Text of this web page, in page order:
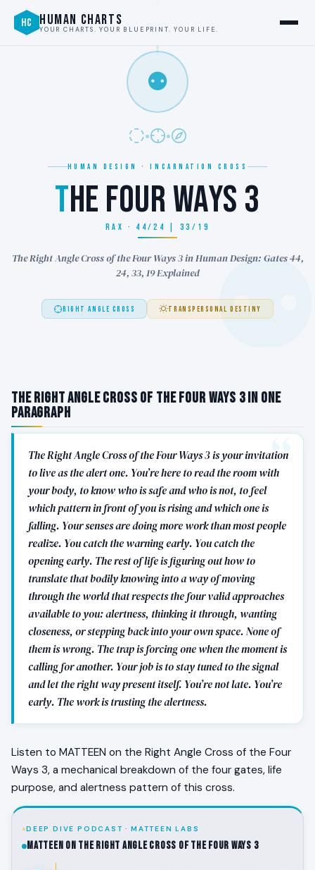
HC HUMAN CHARTS
YOUR CHARTS. YOUR BLUEPRINT. YOUR LIFE.
⚉
HUMAN DESIGN · INCARNATION CROSS
THE FOUR WAYS 3
RAX · 44/24 | 33/19
The Right Angle Cross of the Four Ways 3 in Human Design: Gates 44,
24, 33, 19 Explained
RIGHT ANGLE CROSS TRANSPERSONAL DESTINY
The Right Angle Cross of the Four Ways 3 in One
Paragraph
The Right Angle Cross of the Four Ways 3 is your invitation
to live as the alert one. You’re here to read the room with
your body, to know who is safe and who is not, to feel
which pattern in front of you is rising and which one is
falling. Your senses are doing more work than most people
realize. You catch the warning early. You catch the
opening early. The rest of life is figuring out how to
translate that bodily knowing into a way of moving
through the world that respects the four valid approaches
available to you: alertness, thinking it through, wanting
closeness, or stepping back into your own space. None of
them is wrong. The trap is forcing one when the moment is
calling for another. Your job is to stay tuned to the signal
and let the right way present itself. You’re not late. You’re
early. The work is trusting the alertness.
Listen to MATTEEN on the Right Angle Cross of the Four
Ways 3, a mechanical breakdown of the four gates, life
purpose, and alertness pattern of this cross.
DEEP DIVE PODCAST · MATTEEN LABS
MATTEEN on the Right Angle Cross of the Four Ways 3